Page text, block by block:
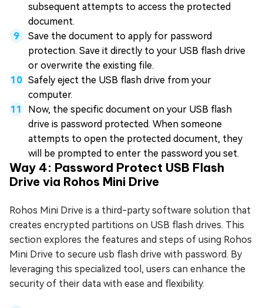
subsequent attempts to access the protected
document.
Save the document to apply for password
protection. Save it directly to your USB flash drive
or overwrite the existing file.
Safely eject the USB flash drive from your
computer.
Now, the specific document on your USB flash
drive is password protected. When someone
attempts to open the protected document, they
will be prompted to enter the password you set.
Way 4: Password Protect USB Flash
Drive via Rohos Mini Drive
Rohos Mini Drive is a third-party software solution that
creates encrypted partitions on USB flash drives. This
section explores the features and steps of using Rohos
Mini Drive to secure usb flash drive with password. By
leveraging this specialized tool, users can enhance the
security of their data with ease and flexibility.